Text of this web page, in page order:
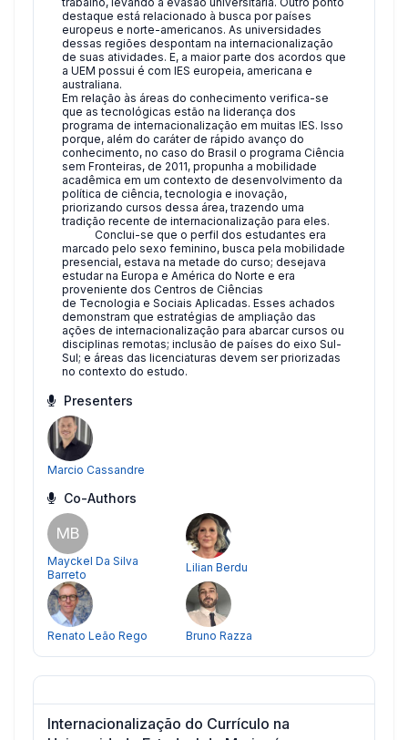
destaque está relacionado à busca por países
europeus e norte-americanos. As universidades
dessas regiões despontam na internacionalização
de suas atividades. E, a maior parte dos acordos que
a UEM possui é com IES europeia, americana e
australiana.
Em relação às áreas do conhecimento verifica-se
que as tecnológicas estão na liderança dos
programa de internacionalização em muitas IES. Isso
porque, além do caráter de rápido avanço do
conhecimento, no caso do Brasil o programa Ciência
sem Fronteiras, de 2011, propunha a mobilidade
acadêmica em um contexto de desenvolvimento da
política de ciência, tecnologia e inovação,
priorizando cursos dessa área, trazendo uma
tradição recente de internacionalização para eles.
Conclui-se que o perfil dos estudantes era
marcado pelo sexo feminino, busca pela mobilidade
presencial, estava na metade do curso; desejava
estudar na Europa e América do Norte e era
proveniente dos Centros de Ciências
de Tecnologia e Sociais Aplicadas. Esses achados
demonstram que estratégias de ampliação das
ações de internacionalização para abarcar cursos ou
disciplinas remotas; inclusão de países do eixo Sul-
Sul; e áreas das licenciaturas devem ser priorizadas
no contexto do estudo.
Presenters
Marcio Cassandre
Co-Authors
MB
Mayckel Da Silva
Barreto
Lilian Berdu
Renato Leão Rego Bruno Razza
Internacionalização do Currículo na